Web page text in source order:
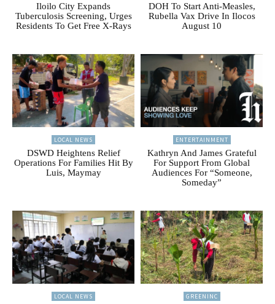
Iloilo City Expands
Tuberculosis Screening, Urges
Residents To Get Free X-Rays
DOH To Start Anti-Measles,
Rubella Vax Drive In Ilocos
August 10
LOCAL NEWS
DSWD Heightens Relief
Operations For Families Hit By
Luis, Maymay
ENTERTAINMENT
Kathryn And James Grateful
For Support From Global
Audiences For “Someone,
Someday”
LOCAL NEWS GREENINC